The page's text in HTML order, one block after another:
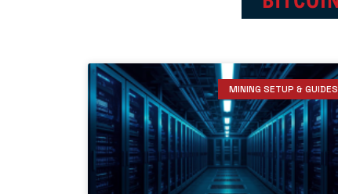
MINING SETUP & GUIDES